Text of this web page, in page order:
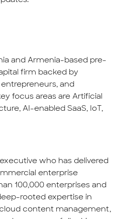
and Armenia-based pre-
firm backed by
and
focus areas are Artificial
AI-enabled SaaS, IoT,
who has delivered
enterprise
100,000 enterprises and
rooted expertise in
cloud content management,